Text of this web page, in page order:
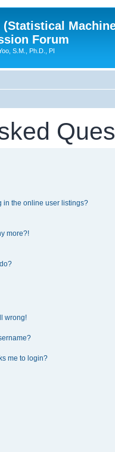
(Statistical
Forum
S.M., Ph.D., PI
in the online user listings?
more?!
wrong!
me to login?